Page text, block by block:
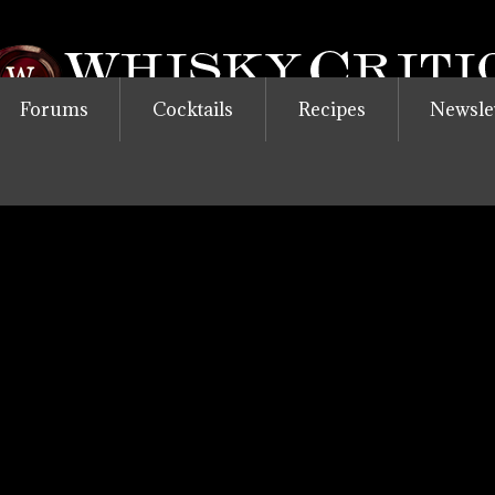
Forums Cocktails Recipes